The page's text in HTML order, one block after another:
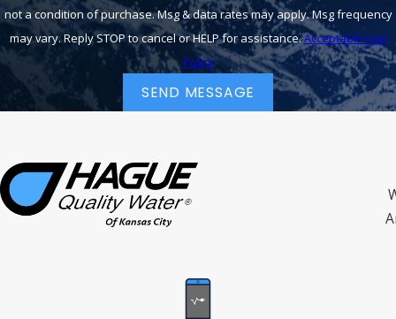
not a condition of purchase. Msg & data rates may apply. Msg frequency
may vary. Reply STOP to cancel or HELP for assistance.Acceptable Use
Policy
SEND MESSAGE